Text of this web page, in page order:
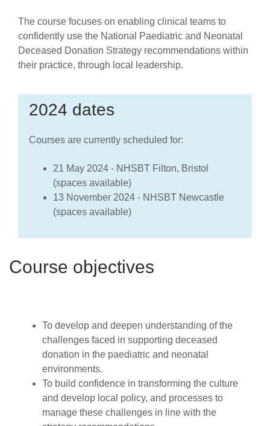
The course focuses on enabling clinical teams to
confidently use the National Paediatric and Neonatal
Deceased Donation Strategy recommendations within
their practice, through local leadership.
2024 dates
Courses are currently scheduled for:
21 May 2024 - NHSBT Filton, Bristol
(spaces available)
13 November 2024 - NHSBT Newcastle
(spaces available)
Course objectives
To develop and deepen understanding of the
challenges faced in supporting deceased
donation in the paediatric and neonatal
environments.
To build confidence in transforming the culture
and develop local policy, and processes to
manage these challenges in line with the